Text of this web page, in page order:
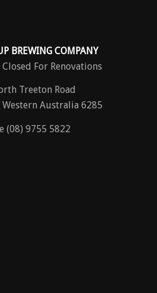
BREWING COMPANY
For Renovations
Treeton Road
Australia 6285
(08) 9755 5822